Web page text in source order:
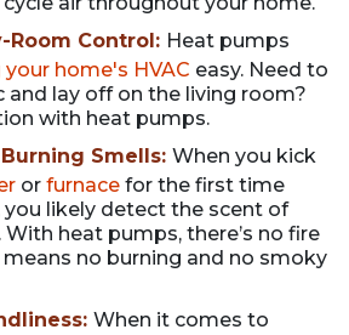
Room Control: Heat pumps
your home's HVAC easy. Need to
and lay off on the living room?
with heat pumps.
Smells: When you kick
or furnace for the first time
you likely detect the scent of
heat pumps, there’s no fire
no burning and no smoky
When it comes to